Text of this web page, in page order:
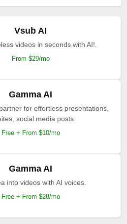
Vsub AI
videos in seconds with AI!.
From $29/mo
Gamma AI
for effortless presentations,
social media posts.
Free + From $10/mo
Gamma AI
into videos with AI voices.
Free + From $28/mo